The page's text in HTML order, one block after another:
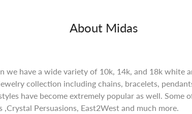
About Midas
we have a wide variety of 10k, 14k, and 18k white
collection including chains, bracelets,
have become extremely popular as well. Some
,Crystal Persuasions, East2West and much more.